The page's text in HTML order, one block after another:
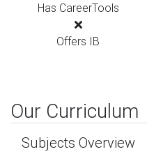
Has CareerTools
Offers IB
Our Curriculum
Subjects Overview